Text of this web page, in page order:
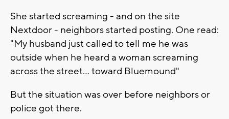
She started screaming - and on the site
Nextdoor - neighbors started posting. One read:
"My husband just called to tell me he was
outside when he heard a woman screaming
across the street... toward Bluemound"
But the situation was over before neighbors or
police got there.